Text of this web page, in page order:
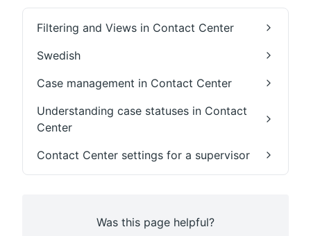
Filtering and Views in Contact Center
Swedish
Case management in Contact Center
Understanding case statuses in Contact
Center
Contact Center settings for a supervisor
Was this page helpful?